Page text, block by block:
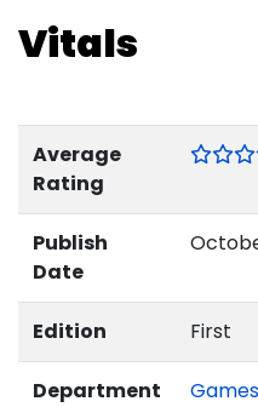
Vitals
Average
Rating
Publish
Date
Edition First
Department Games